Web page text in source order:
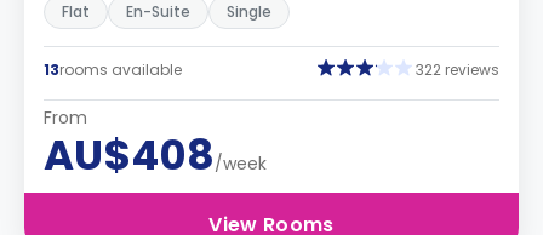
Flat En-Suite Single
13rooms available 322 reviews
From
AU$408/week
View Rooms